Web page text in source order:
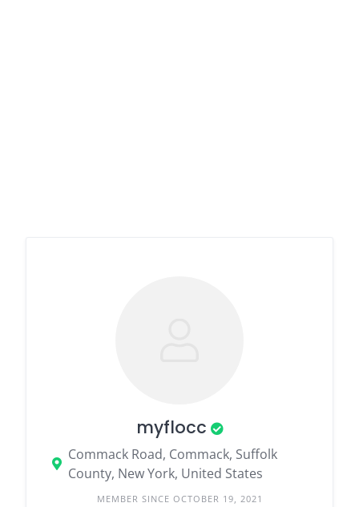
myflocc
Commack Road, Commack, Suffolk
County, New York, United States
MEMBER SINCE OCTOBER 19, 2021